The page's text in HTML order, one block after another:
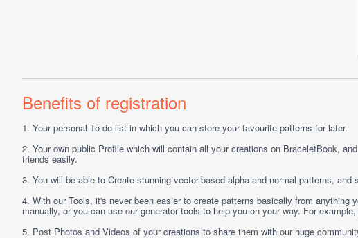
Benefits of registration
1. Your personal To-do list in which you can store your favourite patterns for later.
2. Your own public Profile which will contain all your creations on BraceletBook,
friends easily.
3. You will be able to Create stunning vector-based alpha and normal patterns, and
4. With ourTools, it's never been easier to create patterns basically from
manually, or you can use our generator tools to help you on your way. For
5. Post Photos and Videos of your creations to share them with our huge